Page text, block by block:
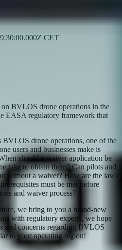
CET
BVLOS drone operations in the
EASA regulatory framework that
BVLOS drone operations, one of the
users and businesses make is
should a waiver application be
take to obtain them? Can pilots and
without a waiver? How are the laws
must be met before
and waiver process?
we bring to you a brand-new
with regulatory experts, we hope
and concerns regarding BVLOS
to your operating region!